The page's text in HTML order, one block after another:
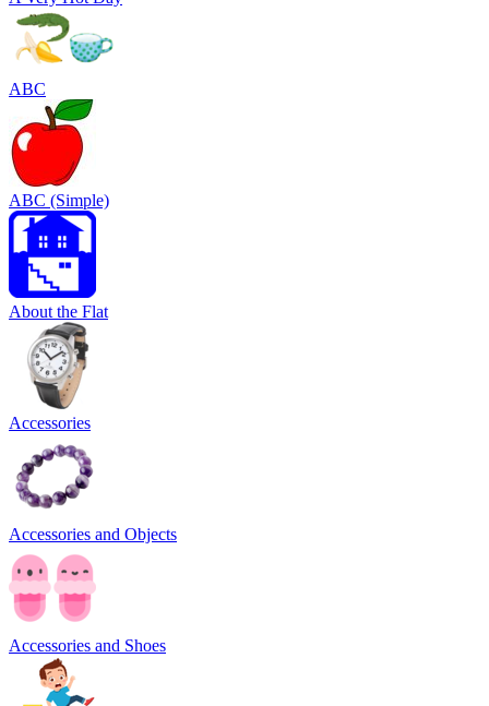
ABC
ABC (Simple)
About the Flat
Accessories
Accessories and Objects
Accessories and Shoes